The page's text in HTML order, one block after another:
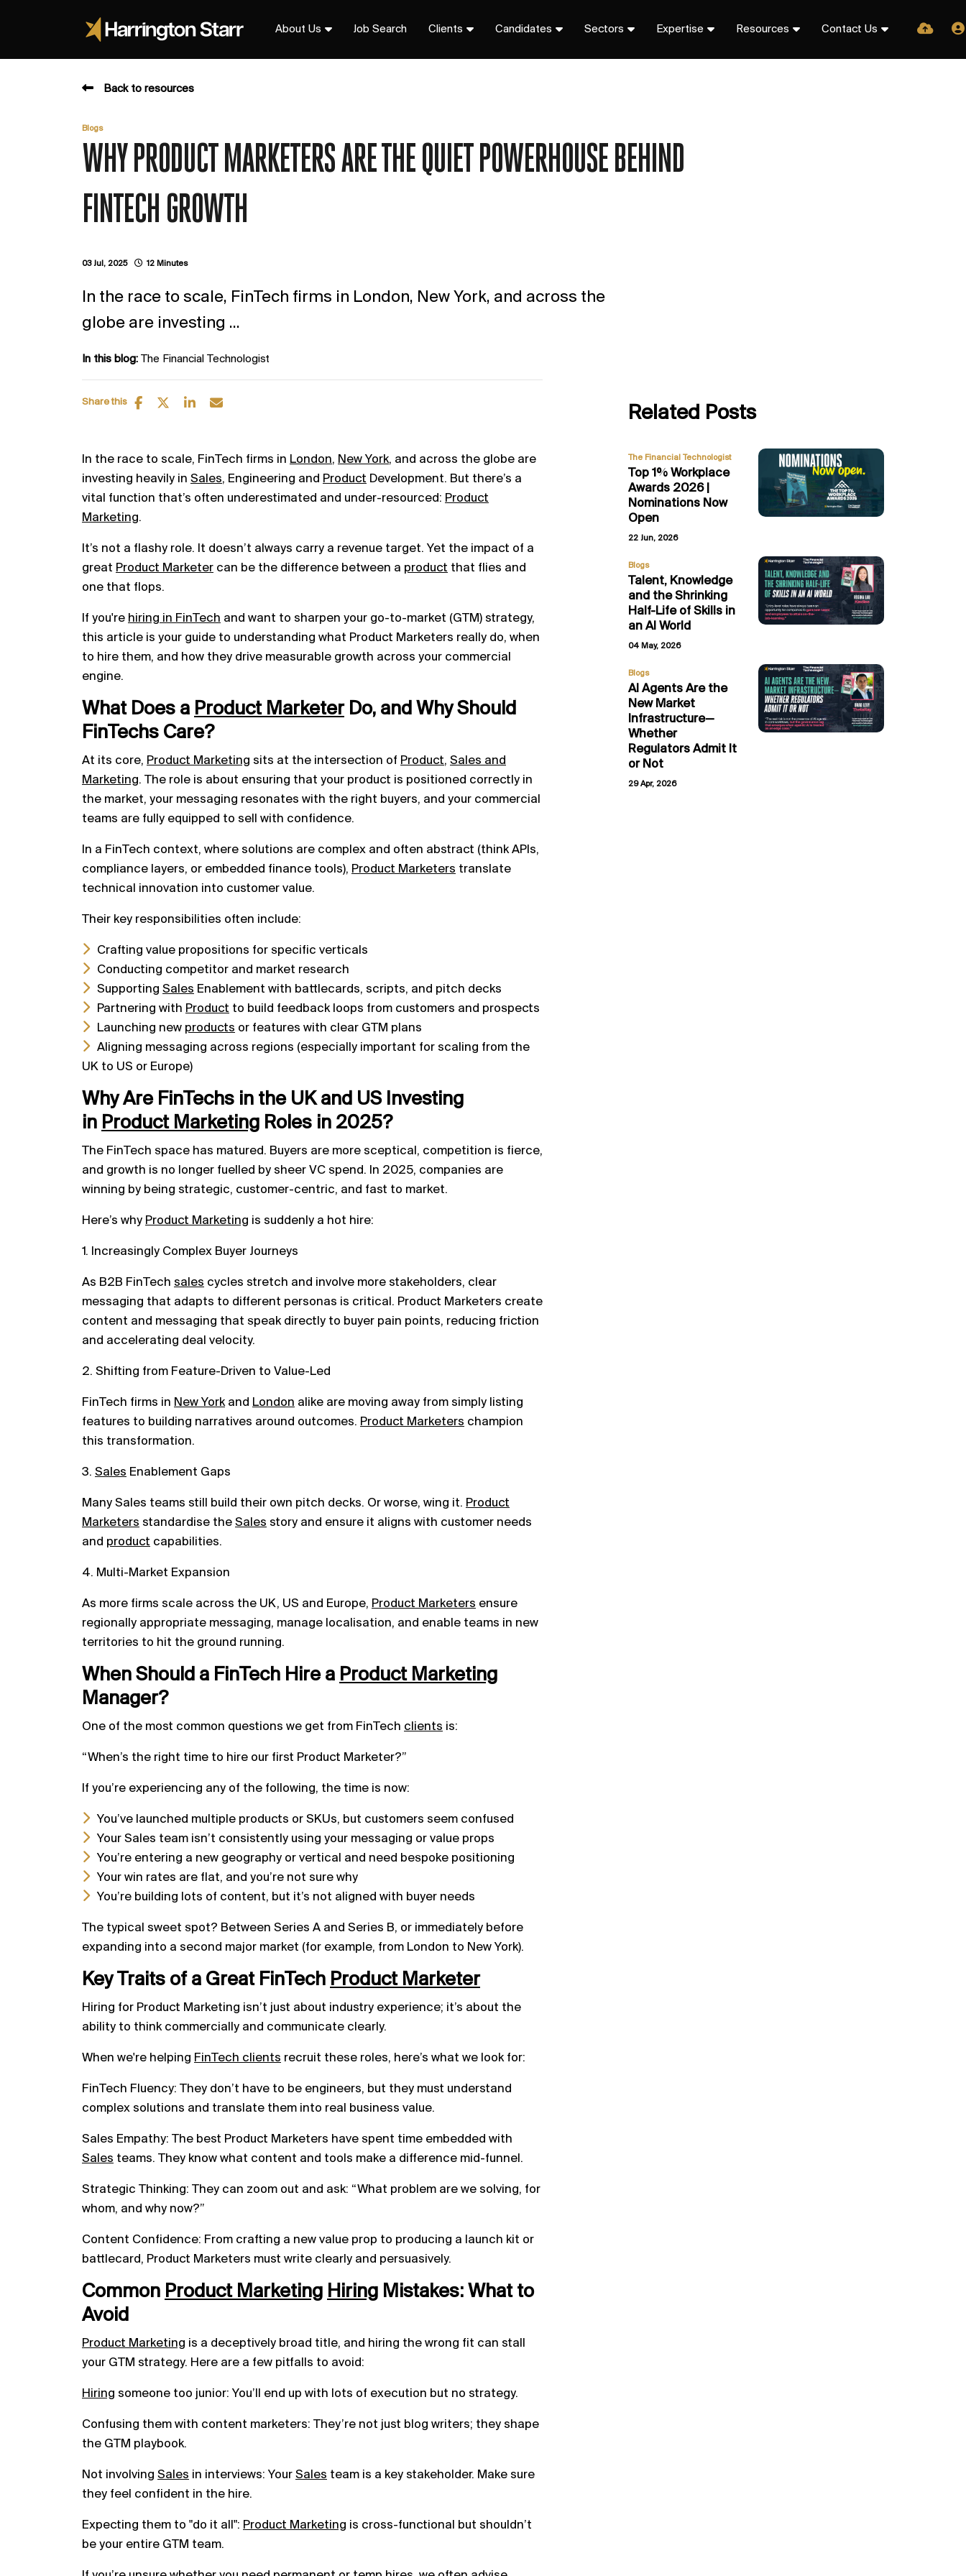
About Us Job Search Clients Candidates Sectors Expertise Resources Contact Us
Back to resources
Blogs
WHY PRODUCT MARKETERS ARE THE QUIET POWERHOUSE BEHIND
FINTECH GROWTH
03 Jul, 2025 12 Minutes
In the race to scale, FinTech firms in London, New York, and across the
globe are investing ...
In this blog: The Financial Technologist
Share this
In the race to scale, FinTech firms in London, New York, and across the globe are
investing heavily in Sales, Engineering and Product Development. But there’s a
vital function that’s often underestimated and under-resourced: Product
Marketing.
It’s not a flashy role. It doesn’t always carry a revenue target. Yet the impact of a
great Product Marketer can be the difference between a product that flies and
one that flops.
If you're hiring in FinTech and want to sharpen your go-to-market (GTM) strategy,
this article is your guide to understanding what Product Marketers really do, when
to hire them, and how they drive measurable growth across your commercial
engine.
What Does a ProductMarketerDo, and Why Should
FinTechs Care?
At its core, Product Marketing sits at the intersection of Product, Sales and
Marketing. The role is about ensuring that your product is positioned correctly in
the market, your messaging resonates with the right buyers, and your commercial
teams are fully equipped to sell with confidence.
In a FinTech context, where solutions are complex and often abstract (think APIs,
compliance layers, or embedded finance tools), Product Marketers translate
technical innovation into customer value.
Their key responsibilities often include:
Crafting value propositions for specific verticals
Conducting competitor and market research
Supporting Sales Enablement with battlecards, scripts, and pitch decks
Partnering with Product to build feedback loops from customers and prospects
Launching new products or features with clear GTM plans
Aligning messaging across regions (especially important for scaling from the
UK to US or Europe)
Why Are FinTechs in the UK and US Investing
in Product Marketing Roles in 2025?
The FinTech space has matured. Buyers are more sceptical, competition is fierce,
and growth is no longer fuelled by sheer VC spend. In 2025, companies are
winning by being strategic, customer-centric, and fast to market.
Here’s why Product Marketing is suddenly a hot hire:
1. Increasingly Complex Buyer Journeys
As B2B FinTech sales cycles stretch and involve more stakeholders, clear
messaging that adapts to different personas is critical. Product Marketers create
content and messaging that speak directly to buyer pain points, reducing friction
and accelerating deal velocity.
2. Shifting from Feature-Driven to Value-Led
FinTech firms in New Yorkand London alike are moving away from simply listing
features to building narratives around outcomes. Product Marketers champion
this transformation.
3. Sales Enablement Gaps
Many Sales teams still build their own pitch decks. Or worse, wing it. Product
Marketers standardise the Sales story and ensure it aligns with customer needs
and product capabilities.
4. Multi-Market Expansion
As more firms scale across the UK, US and Europe, Product Marketers ensure
regionally appropriate messaging, manage localisation, and enable teams in new
territories to hit the ground running.
When Should a FinTech Hire a ProductMarketing
Manager?
One of the most common questions we get from FinTech clients is:
“When’s the right time to hire our first Product Marketer?”
If you’re experiencing any of the following, the time is now:
You’ve launched multiple products or SKUs, but customers seem confused
Your Sales team isn’t consistently using your messaging or value props
You’re entering a new geography or vertical and need bespoke positioning
Your win rates are flat, and you’re not sure why
You’re building lots of content, but it’s not aligned with buyer needs
The typical sweet spot? Between Series A and Series B, or immediately before
expanding into a second major market (for example, from London to New York).
Key Traits of a Great FinTech ProductMarketer
Hiring for Product Marketing isn’t just about industry experience; it’s about the
ability to think commercially and communicate clearly.
When we're helping FinTech clients recruit these roles, here’s what we look for:
FinTech Fluency: They don’t have to be engineers, but they must understand
complex solutions and translate them into real business value.
Sales Empathy: The best Product Marketers have spent time embedded with
Sales teams. They know what content and tools make a difference mid-funnel.
Strategic Thinking: They can zoom out and ask: “What problem are we solving, for
whom, and why now?”
Content Confidence: From crafting a new value prop to producing a launch kit or
battlecard, Product Marketers must write clearly and persuasively.
Common Product Marketing Hiring Mistakes: What to
Avoid
Product Marketing is a deceptively broad title, and hiring the wrong fit can stall
your GTM strategy. Here are a few pitfalls to avoid:
Hiring someone too junior: You’ll end up with lots of execution but no strategy.
Confusing them with content marketers: They’re not just blog writers; they shape
the GTM playbook.
Not involving Sales in interviews: Your Sales team is a key stakeholder. Make sure
they feel confident in the hire.
Expecting them to "do it all": Product Marketing is cross-functional but shouldn’t
be your entire GTM team.
Related Posts
The Financial Technologist
Top 1% Workplace
Awards 2026 |
Nominations Now
Open
22 Jun, 2026
Blogs
Talent, Knowledge
and the Shrinking
Half-Life of Skills in
an AI World
04 May, 2026
Blogs
AI Agents Are the
New Market
Infrastructure—
Whether
Regulators Admit It
or Not
29 Apr, 2026